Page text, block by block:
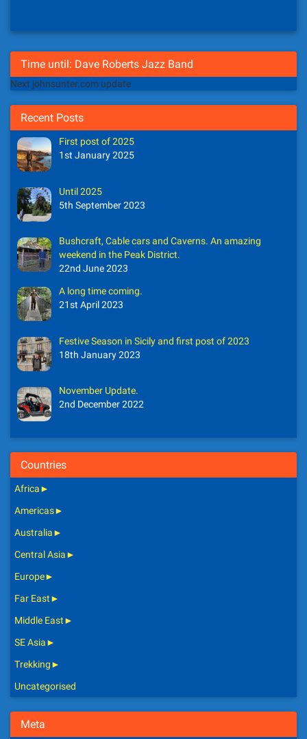
Time until: Dave Roberts Jazz Band
Next johnsunter.com update
Recent Posts
First post of 2025
1st January 2025
Until 2025
5th September 2023
Bushcraft, Cable cars and Caverns. An amazing
weekend in the Peak District.
22nd June 2023
A long time coming.
21st April 2023
Festive Season in Sicily and first post of 2023
18th January 2023
November Update.
2nd December 2022
Countries
Africa►
Americas►
Australia►
Central Asia►
Europe►
Far East►
Middle East►
SE Asia►
Trekking►
Uncategorised
Meta